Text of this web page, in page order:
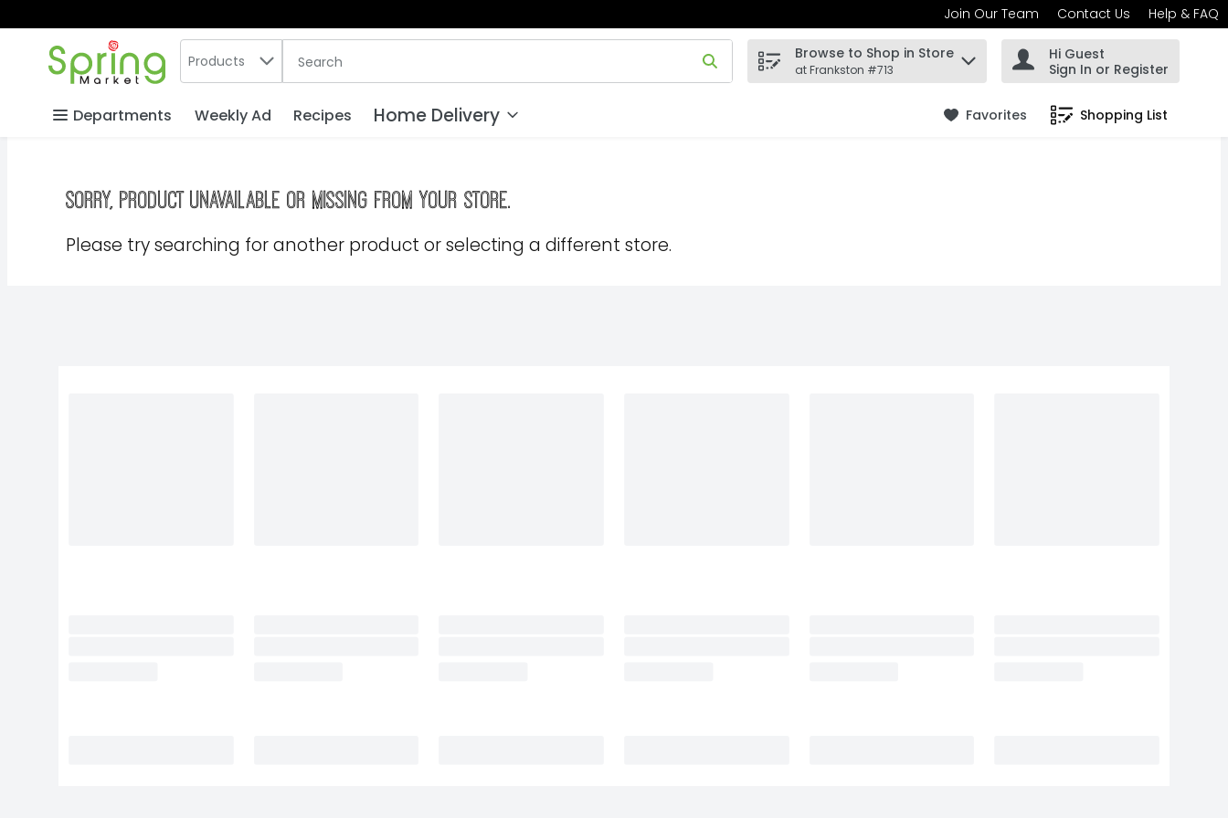
Skip header to page content
Join Our Team Contact Us Help & FAQ
.
Search in
Products The following text field is used to search for items. Type your search term to find items.
Browse to Shop in Store
at Frankston #713
Hi Guest
Sign In or Register
Departments Weekly Ad Recipes Home Delivery Favorites Shopping List
.
Sorry, product unavailable or missing from your store.
Please try searching for another product or selecting a different store.